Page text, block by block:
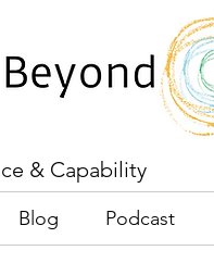
& Capability
Blog Podcast